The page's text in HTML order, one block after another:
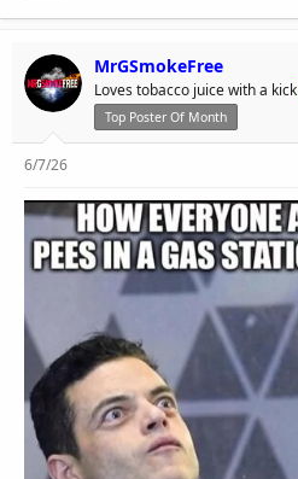
MrGSmokeFree
Loves tobacco juice with a kick
Top Poster Of Month
6/7/26